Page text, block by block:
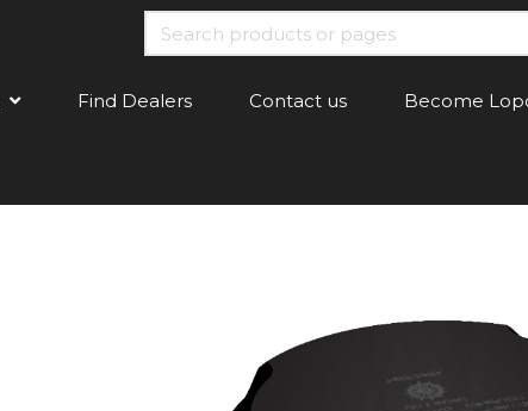
Find Dealers Contact us Become